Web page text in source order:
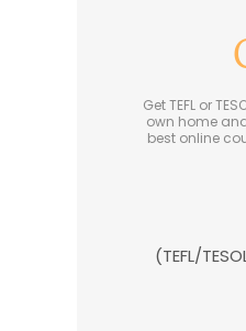
Get TEFL or
own home
best online
(TEFL/